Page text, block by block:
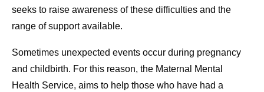
seeks to raise awareness of these difficulties and the
range of support available.
Sometimes unexpected events occur during pregnancy
and childbirth. For this reason, the Maternal Mental
Health Service, aims to help those who have had a